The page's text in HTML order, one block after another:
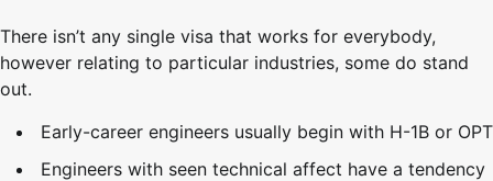
There isn’t any single visa that works for everybody,
however relating to particular industries, some do stand
out.
Early-career engineers usually begin with H-1B or OPT
Engineers with seen technical affect have a tendency